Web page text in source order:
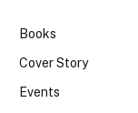
Books
Cover Story
Events